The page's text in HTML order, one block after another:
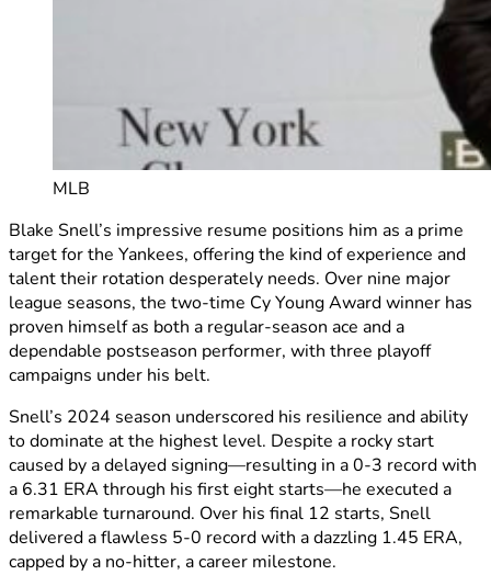
MLB
Blake Snell’s impressive resume positions him as a prime
target for the Yankees, offering the kind of experience and
talent their rotation desperately needs. Over nine major
league seasons, the two-time Cy Young Award winner has
proven himself as both a regular-season ace and a
dependable postseason performer, with three playoff
campaigns under his belt.
Snell’s 2024 season underscored his resilience and ability
to dominate at the highest level. Despite a rocky start
caused by a delayed signing—resulting in a 0-3 record with
a 6.31 ERA through his first eight starts—he executed a
remarkable turnaround. Over his final 12 starts, Snell
delivered a flawless 5-0 record with a dazzling 1.45 ERA,
capped by a no-hitter, a career milestone.